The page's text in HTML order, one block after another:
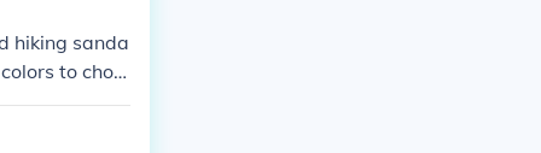
hiking sanda
to choo